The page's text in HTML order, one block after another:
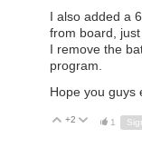
I also added a
from board,
I remove the
program.
Hope you guys
Vote Up
+2 Vote Down
1